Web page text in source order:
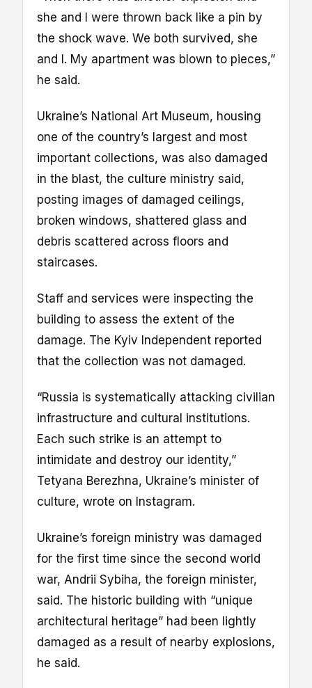
she and I were thrown back like a pin by
the shock wave. We both survived, she
and I. My apartment was blown to pieces,”
he said.
Ukraine’s National Art Museum, housing
one of the country’s largest and most
important collections, was also damaged
in the blast, the culture ministry said,
posting images of damaged ceilings,
broken windows, shattered glass and
debris scattered across floors and
staircases.
Staff and services were inspecting the
building to assess the extent of the
damage. The Kyiv Independent reported
that the collection was not damaged.
“Russia is systematically attacking civilian
infrastructure and cultural institutions.
Each such strike is an attempt to
intimidate and destroy our identity,”
Tetyana Berezhna, Ukraine’s minister of
culture, wrote on Instagram.
Ukraine’s foreign ministry was damaged
for the first time since the second world
war, Andrii Sybiha, the foreign minister,
said. The historic building with “unique
architectural heritage” had been lightly
damaged as a result of nearby explosions,
he said.